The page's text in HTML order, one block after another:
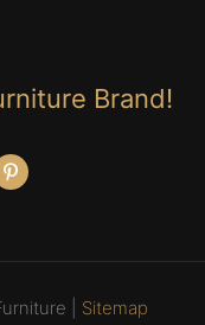
Brand!
| Sitemap